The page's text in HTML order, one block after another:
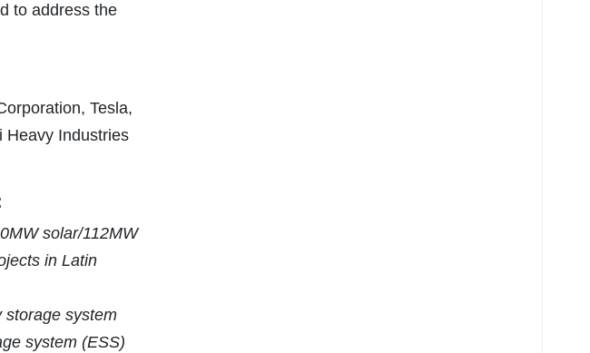
to address the
Tesla,
Heavy Industries
solar/112MW
in Latin
storage system
system (ESS)